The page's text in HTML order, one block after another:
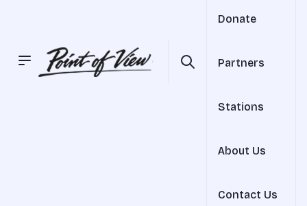
Donate
Partners
Stations
About Us
Contact Us